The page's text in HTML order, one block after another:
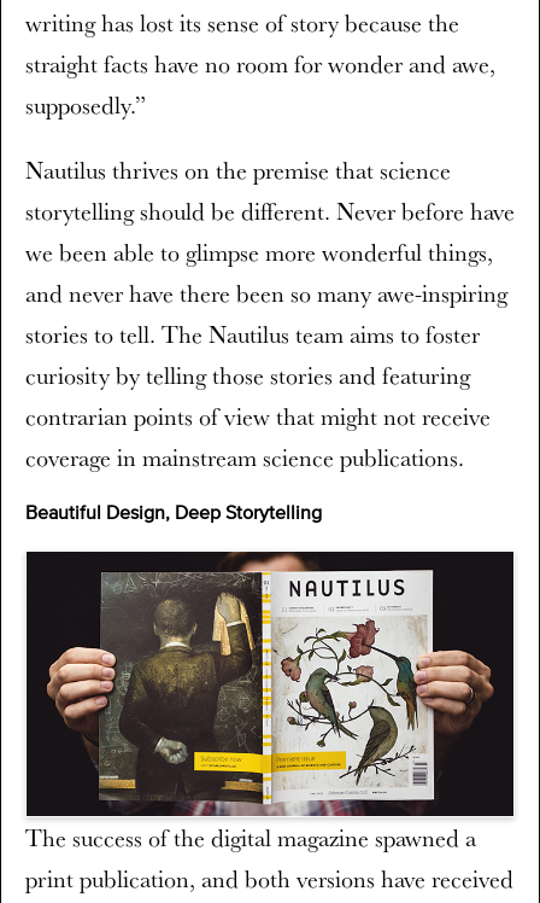
writing has lost its sense of story because the
straight facts have no room for wonder and awe,
supposedly.”
Nautilus thrives on the premise that science
storytelling should be different. Never before have
we been able to glimpse more wonderful things,
and never have there been so many awe-inspiring
stories to tell. The Nautilus team aims to foster
curiosity by telling those stories and featuring
contrarian points of view that might not receive
coverage in mainstream science publications.
Beautiful Design, Deep Storytelling
The success of the digital magazine spawned a
print publication, and both versions have received